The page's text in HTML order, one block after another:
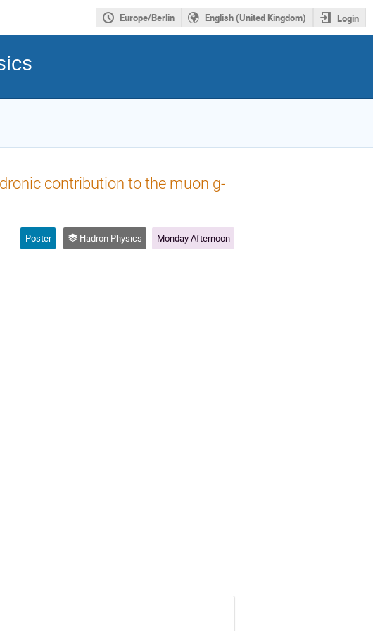
Europe/Berlin English (United Kingdom) Login
contribution to the muon g-
Poster Hadron Physics Monday Afternoon